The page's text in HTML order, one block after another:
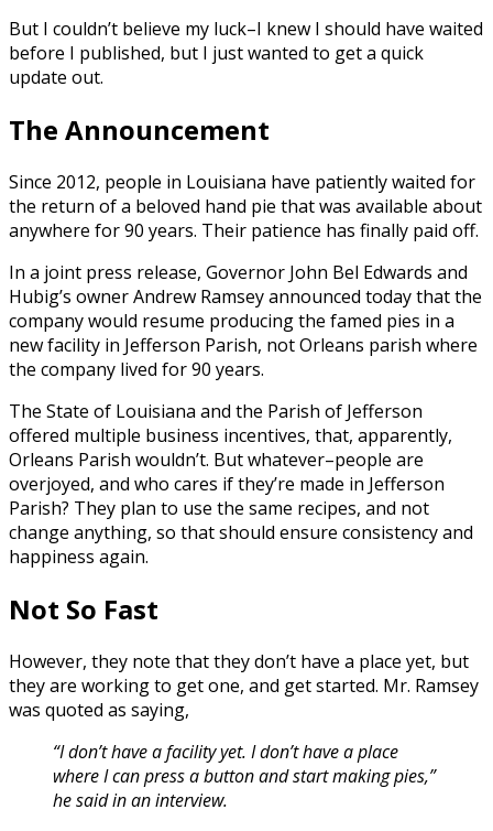
But I couldn’t believe my luck–I knew I should have waited
before I published, but I just wanted to get a quick
update out.
The Announcement
Since 2012, people in Louisiana have patiently waited for
the return of a beloved hand pie that was available about
anywhere for 90 years. Their patience has finally paid off.
In a joint press release, Governor John Bel Edwards and
Hubig’s owner Andrew Ramsey announced today that the
company would resume producing the famed pies in a
new facility in Jefferson Parish, not Orleans parish where
the company lived for 90 years.
The State of Louisiana and the Parish of Jefferson
offered multiple business incentives, that, apparently,
Orleans Parish wouldn’t. But whatever–people are
overjoyed, and who cares if they’re made in Jefferson
Parish? They plan to use the same recipes, and not
change anything, so that should ensure consistency and
happiness again.
Not So Fast
However, they note that they don’t have a place yet, but
they are working to get one, and get started. Mr. Ramsey
was quoted as saying,
“I don’t have a facility yet. I don’t have a place
where I can press a button and start making pies,”
he said in an interview.